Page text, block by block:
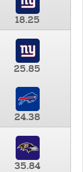
18.25
25.85
24.38
35.84